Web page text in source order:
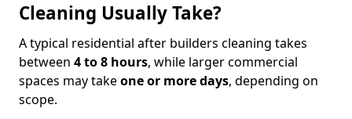
Cleaning Usually Take?
A typical residential after builders cleaning takes
between 4 to 8 hours, while larger commercial
spaces may takeone or more days, depending on
scope.